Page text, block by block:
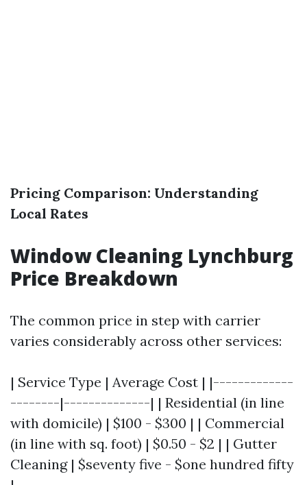
Pricing Comparison: Understanding
Local Rates
Window Cleaning Lynchburg
Price Breakdown
The common price in step with carrier
varies considerably across other services:
| Service Type | Average Cost | |-------------
--------|--------------| | Residential (in line
with domicile) | $100 - $300 | | Commercial
(in line with sq. foot) | $0.50 - $2 | | Gutter
Cleaning | $seventy five - $one hundred fifty